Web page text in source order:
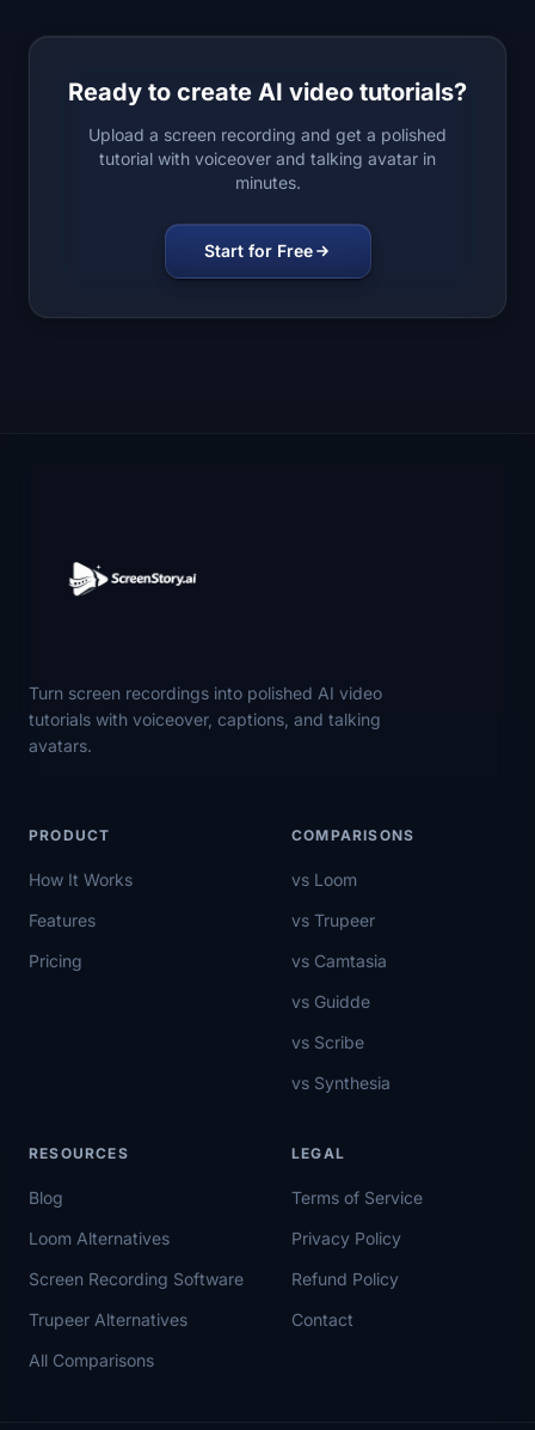
Ready to create AI video tutorials?
Upload a screen recording and get a polished
tutorial with voiceover and talking avatar in
minutes.
Start for Free
Turn screen recordings into polished AI video
tutorials with voiceover, captions, and talking
avatars.
PRODUCT
How It Works
Features
Pricing
COMPARISONS
vs Loom
vs Trupeer
vs Camtasia
vs Guidde
vs Scribe
vs Synthesia
RESOURCES
Blog
Loom Alternatives
Screen Recording Software
Trupeer Alternatives
All Comparisons
LEGAL
Terms of Service
Privacy Policy
Refund Policy
Contact